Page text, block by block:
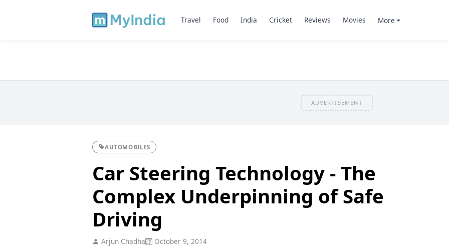
Travel Food India Cricket Reviews Movies More
ADVERTISEMENT
AUTOMOBILES
Car Steering Technology - The
Complex Underpinning of Safe
Driving
Arjun Chadha October 9, 2014